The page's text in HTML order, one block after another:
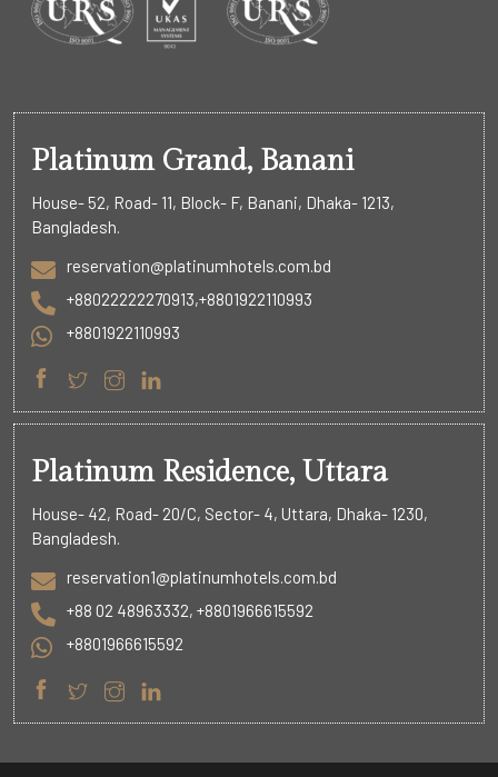
Platinum Grand, Banani
House- 52, Road- 11, Block- F, Banani, Dhaka- 1213,
Bangladesh.
reservation@platinumhotels.com.bd
+88022222270913,+8801922110993
+8801922110993
Platinum Residence, Uttara
House- 42, Road- 20/C, Sector- 4, Uttara, Dhaka- 1230,
Bangladesh.
reservation1@platinumhotels.com.bd
+88 02 48963332, +8801966615592
+8801966615592